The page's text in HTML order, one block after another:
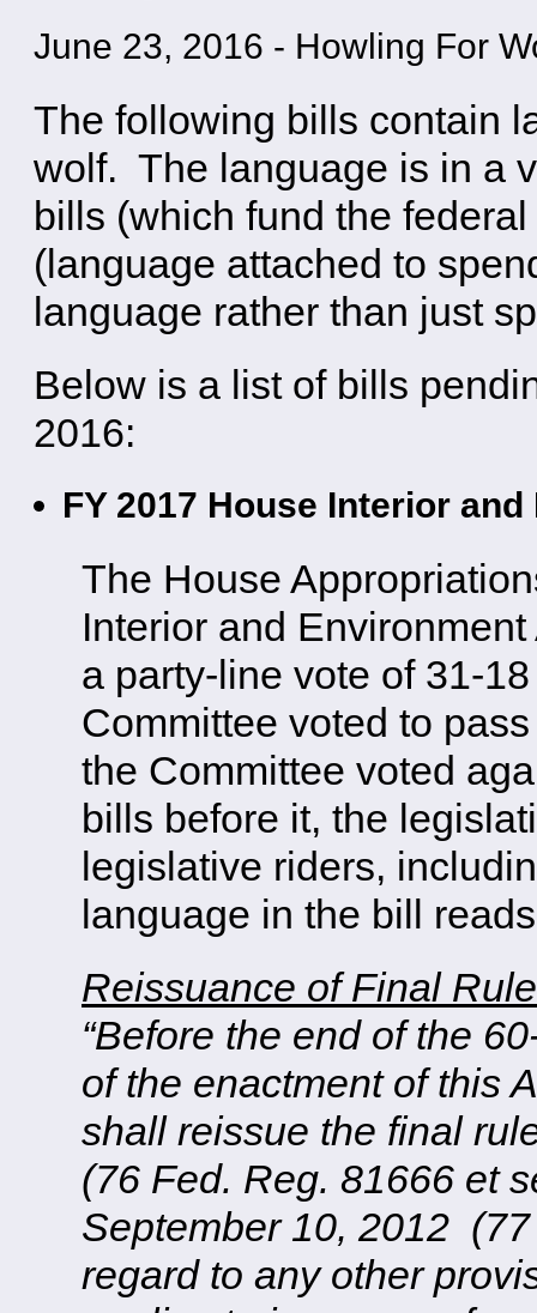
June 23, 2016 - Howling For
The following bills contain
wolf. The language is in a
bills (which fund the
(language attached to
language rather than just
Below is a list of bills
2016:
FY 2017 House Interior
The House
Interior and
a party-line vote of 31-
Committee voted to
the Committee voted
bills before it, the
legislative riders,
language in the bill
Reissuance of Final
“Before the end of the
of the enactment of
shall reissue the final
(76 Fed. Reg. 81666 et
September 10, 2012
regard to any other